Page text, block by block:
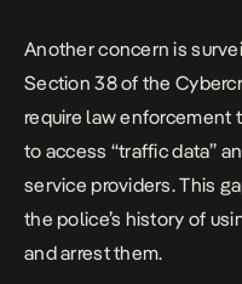
Another concern is
Section 38 of the
require law enforcement
to access “traffic data”
service providers. This
the police’s history of
and arrest them.